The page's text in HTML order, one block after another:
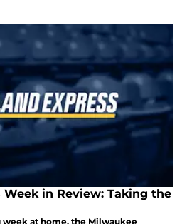
in Review: Taking the
at home, the Milwaukee